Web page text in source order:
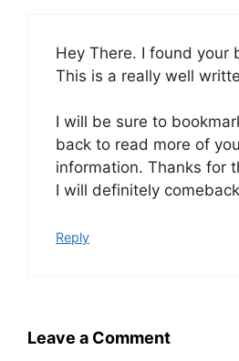
Hey There. I found your
This is a really well
I will be sure to
back to read more of
information. Thanks for
I will definitely
Reply
Leave a Comment